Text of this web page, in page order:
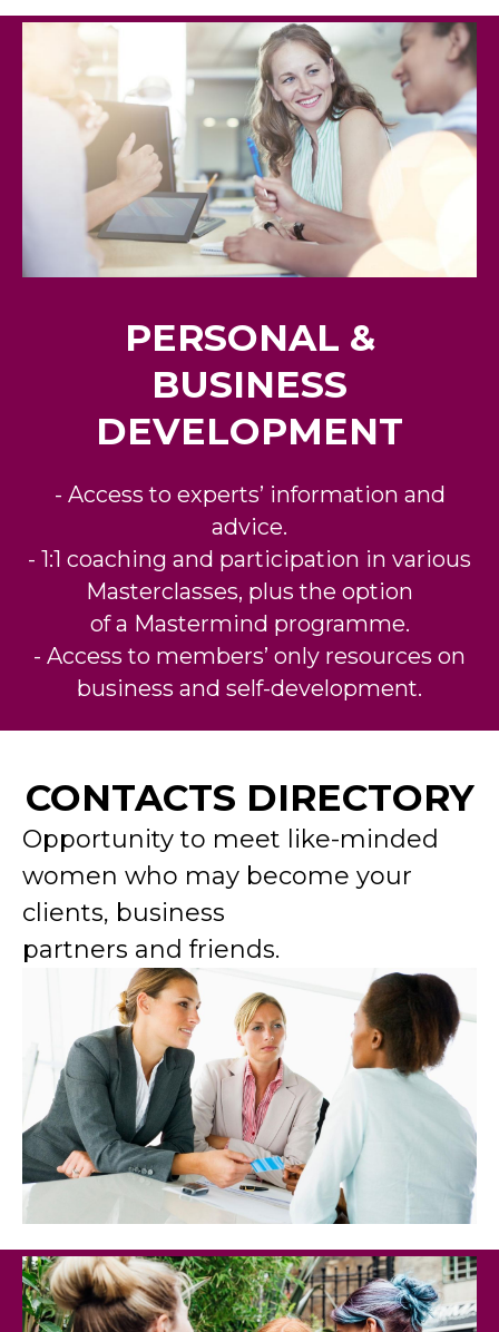
PERSONAL &
BUSINESS
DEVELOPMENT
- Access to experts’ information and
advice.
- 1:1 coaching and participation in various
Masterclasses, plus the option
of a Mastermind programme.
- Access to members’ only resources on
business and self-development.
CONTACTS DIRECTORY
Opportunity to meet like-minded
women who may become your
clients, business
partners and friends.